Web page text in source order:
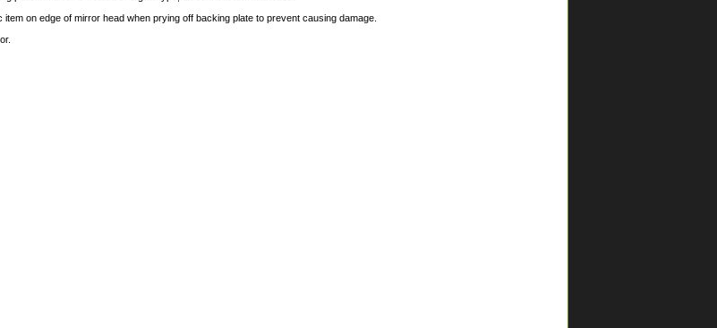
on edge of mirror head when prying off backing plate to prevent causing damage.